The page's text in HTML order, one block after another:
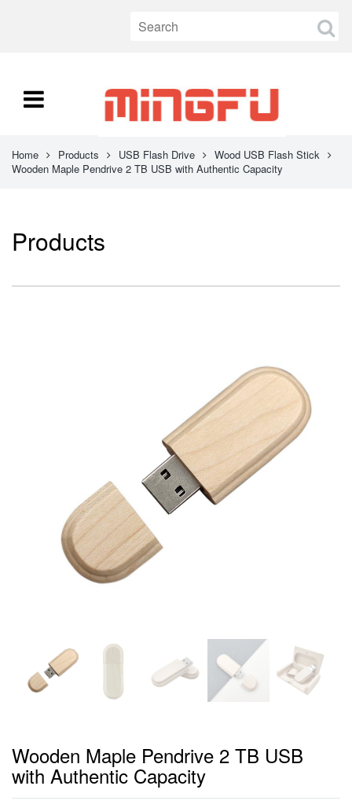
Home Products USB Flash Drive
Wood USB Flash Stick
Wooden Maple Pendrive 2 TB USB with Authentic Capacity
Products
Wooden Maple Pendrive 2 TB USB
with Authentic Capacity